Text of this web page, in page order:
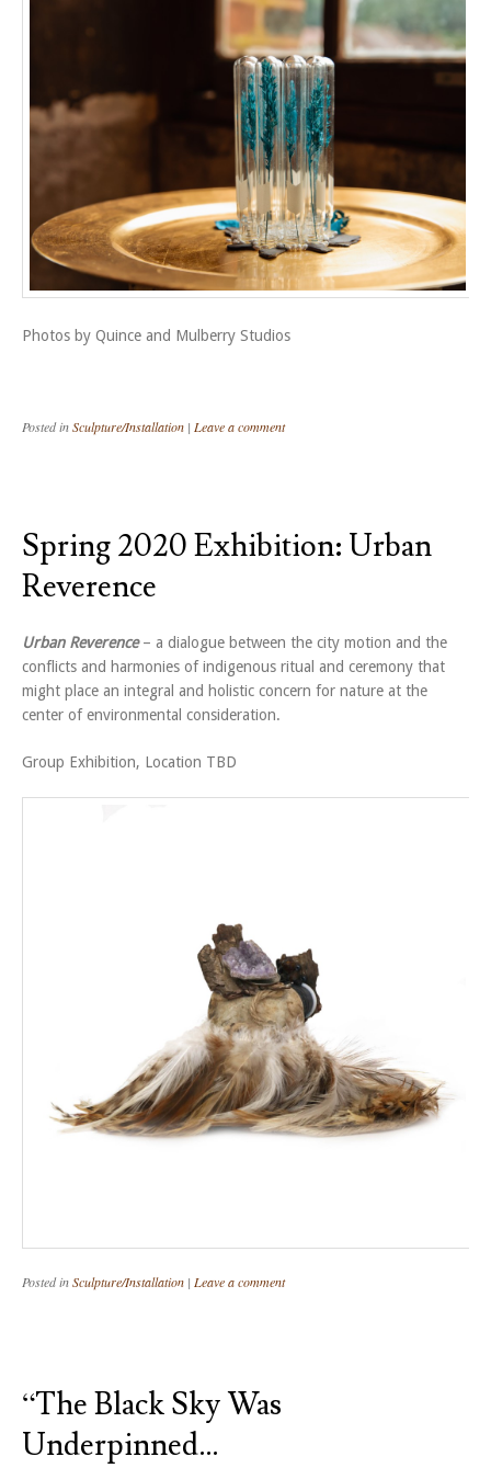
Photos by Quince and Mulberry Studios
Posted inSculpture/Installation | Leave a comment
Spring 2020 Exhibition: Urban
Reverence
Urban Reverence– a dialogue between the city motion and the
conflicts and harmonies of indigenous ritual and ceremony that
might place an integral and holistic concern for nature at the
center of environmental consideration.
Group Exhibition, Location TBD
Posted inSculpture/Installation | Leave a comment
“The Black Sky Was
Underpinned…